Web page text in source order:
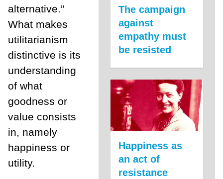
alternative.”
What makes
utilitarianism
distinctive is its
understanding
of what
goodness or
value consists
in, namely
happiness or
utility.
The campaign
against
empathy must
be resisted
Happiness as
an act of
resistance